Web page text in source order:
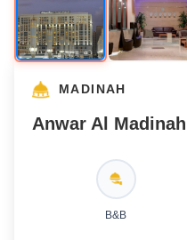
MADINAH
Anwar Al
B&B